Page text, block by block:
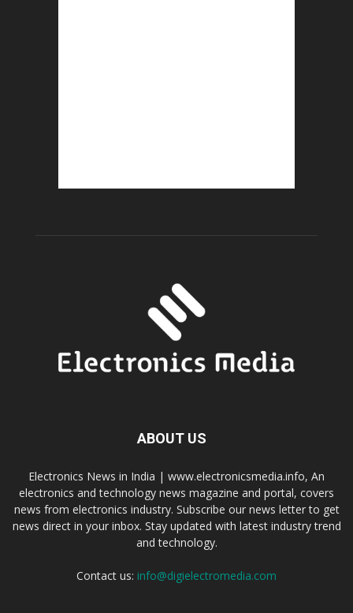
ABOUT US
Electronics News in India | www.electronicsmedia.info, An
electronics and technology news magazine and portal, covers
news from electronics industry. Subscribe our news letter to get
news direct in your inbox. Stay updated with latest industry trend
and technology.
Contact us: info@digielectromedia.com